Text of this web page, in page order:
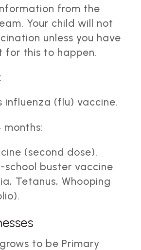
from the
Your child will not
unless you have
for this to happen.
influenza (flu) vaccine.
months:
(second dose).
school buster vaccine
Tetanus, Whooping
to be Primary